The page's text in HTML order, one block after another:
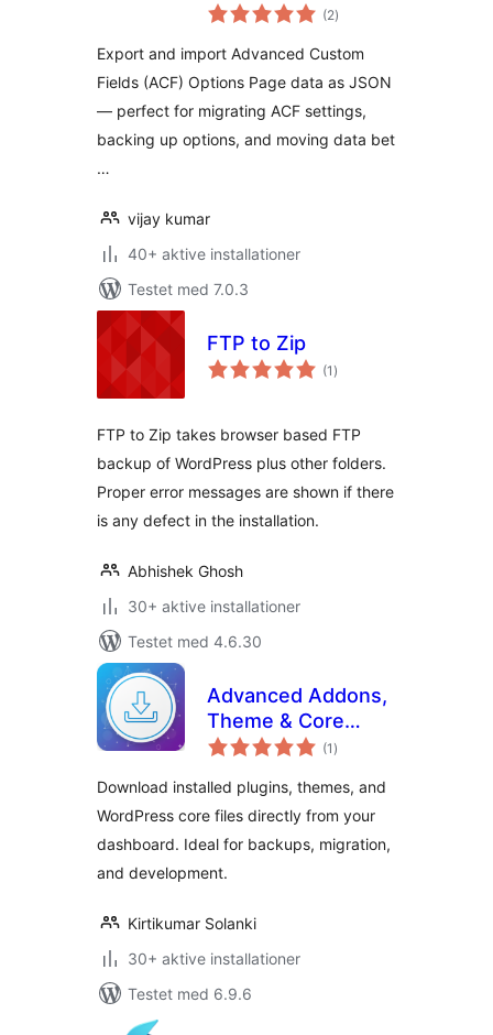
Import ACF Options
(2totale
bedømmelser
)
Export and import Advanced Custom
Fields (ACF) Options Page data as JSON
— perfect for migrating ACF settings,
backing up options, and moving data bet
…
vijay kumar
40+ aktive installationer
Testet med 7.0.3
FTP to Zip
(1 totale
bedømmelser
)
FTP to Zip takes browser based FTP
backup of WordPress plus other folders.
Proper error messages are shown if there
is any defect in the installation.
Abhishek Ghosh
30+ aktive installationer
Testet med 4.6.30
Advanced Addons,
Theme & Core
Exporter
(1 totale
bedømmelser
)
Download installed plugins, themes, and
WordPress core files directly from your
dashboard. Ideal for backups, migration,
and development.
Kirtikumar Solanki
30+ aktive installationer
Testet med 6.9.6